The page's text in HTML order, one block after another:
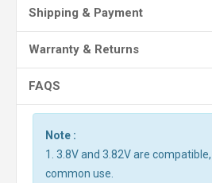
Shipping & Payment
Warranty & Returns
FAQS
Note :
1. 3.8V and 3.82V are
common use.